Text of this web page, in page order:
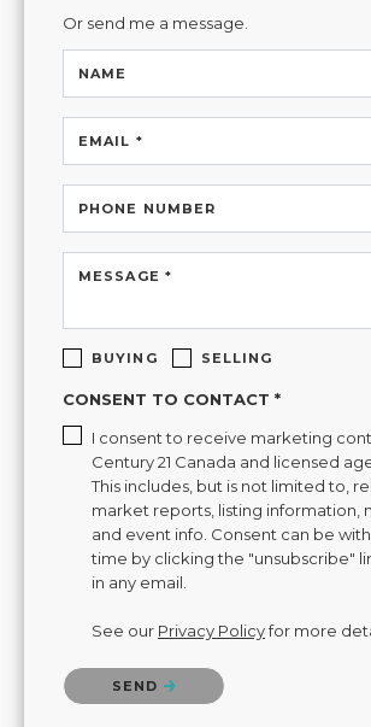
Or send me a message.
NAME
EMAIL *
PHONE NUMBER
MESSAGE *
BUYING SELLING
CONSENT TO CONTACT *
I consent to receive marketing
Century 21 Canada and licensed
This includes, but is not limited to,
market reports, listing information,
and event info. Consent can be
time by clicking the "unsubscribe"
in any email.
See our Privacy Policyfor more
Please confirm that you are not a robot.
SEND